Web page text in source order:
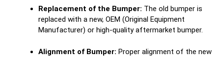
Replacement of the Bumper: The old bumper is
replaced with a new, OEM (Original Equipment
Manufacturer) or high-quality aftermarket bumper.
Alignment of Bumper: Proper alignment of the new